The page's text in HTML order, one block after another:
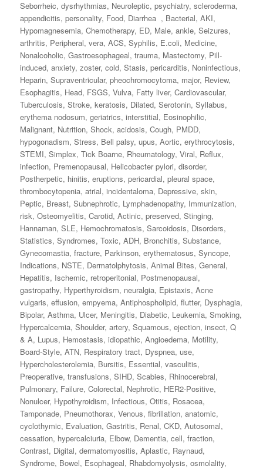
Seborrheic,dysrhythmias, Neuroleptic,psychiatry,scleroderma,
appendicitis,personality, Food, Diarrhea , Bacterial,AKI,
Hypomagnesemia,Chemotherapy, ED, Male,ankle,Seizures,
arthritis, Peripheral,vera,ACS,Syphilis, E.coli, Medicine,
Nonalcoholic,Gastroesophageal,trauma, Mastectomy, Pill‐
induced,anxiety,zoster,cold,Stasis,pericarditis, Noninfectious,
Heparin,Supraventricular,pheochromocytoma, major, Review,
Esophagitis, Head, FSGS,Vulva, Fatty liver,Cardiovascular,
Tuberculosis,Stroke,keratosis, Dilated,Serotonin,Syllabus,
erythema nodosum,geriatrics,interstitial, Eosinophilic,
Malignant, Nutrition,Shock,acidosis,Cough, PMDD,
hypogonadism,Stress, Bell palsy, upus,Aortic,erythrocytosis,
STEMI,Simplex,Tick Boarne, Rheumatology,Viral, Reflux,
infection, Premenopausal, Helicobacter pylori,disorder,
Postherpetic, hinitis,eruptions,pericardial,pleural space,
thrombocytopenia,atrial,incidentaloma, Depressive,skin,
Peptic, Breast,Subnephrotic, Lymphadenopathy, Immunization,
risk,Osteomyelitis,Carotid,Actinic,preserved,Stinging,
Hannaman,SLE, Hemochromatosis,Sarcoidosis, Disorders,
Statistics,Syndromes,Toxic,ADH, Bronchitis,Substance,
Gynecomastia,fracture, Parkinson,erythematosus,Syncope,
Indications, NSTE, Dermatolphytosis,Animal Bites,General,
Hepatitis, Ischemic, retroperitonial, Postmenopausal,
gastropathy, Hyperthyroidism, neuralgia, Epistaxis,Acne
vulgaris,effusion,empyema,Antiphospholipid,flutter, Dysphagia,
Bipolar,Asthma, Ulcer, Meningitis, Diabetic, Leukemia,Smoking,
Hypercalcemia,Shoulder,artery,Squamous,ejection,insect,Q
& A, Lupus, Hemostasis,idiopathic,Angioedema, Motility,
Board-Style,ATN, Respiratory tract, Dyspnea, use,
Hypercholesterolemia, Bursitis, Essential,vasculitis,
Preoperative,transfusions,SIHD,Scabies, Rhinocerebral,
Pulmonary, Failure,Colorectal, Nephrotic, HER2‐Positive,
Nonulcer, Hypothyroidism, Infectious,Otitis, Rosacea,
Tamponade, Pneumothorax,Venous,fibrillation,anatomic,
cyclothymic, Evaluation,Gastritis, Renal,CKD,Autosomal,
cessation, hypercalciuria, Elbow, Dementia,cell,fraction,
Contrast, Digital,dermatomyositis,Aplastic, Raynaud,
Syndrome, Bowel, Esophageal, Rhabdomyolysis,osmolality,